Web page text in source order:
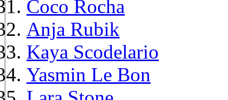
Coco Rocha
Anja Rubik
Kaya Scodelario
Yasmin Le Bon